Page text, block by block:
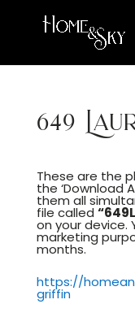
649
These are the
the ‘Download
them all
file called
on your device.
marketing
months.
https://
griffin